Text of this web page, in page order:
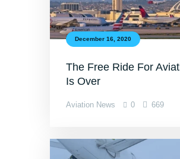
December 16, 2020
The Free Ride For
Is Over
Aviation News 0 669